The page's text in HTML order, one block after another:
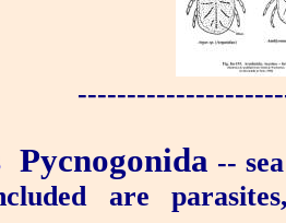
Pycnogonida --
are